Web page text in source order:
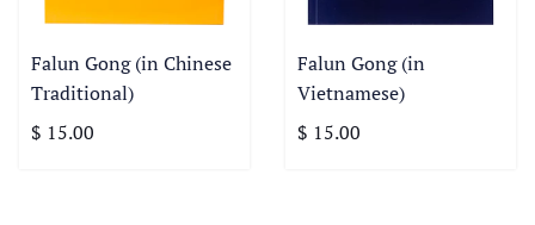
Falun Gong (in Chinese
Traditional)
$ 15.00
Falun Gong (in
Vietnamese)
$ 15.00